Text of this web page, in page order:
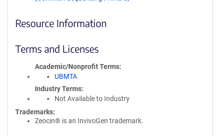
Resource Information
Terms and Licenses
Academic/Nonprofit Terms
UBMTA
Industry Terms
Not Available to Industry
Trademarks:
Zeocin® is an InvivoGen trademark.